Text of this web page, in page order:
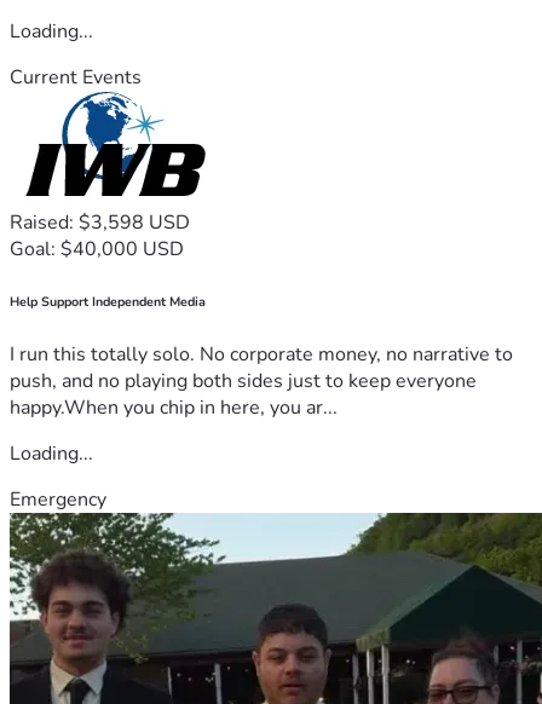
Loading...
Current Events
Raised: $3,598 USD
Goal: $40,000 USD
Help Support Independent Media
I run this totally solo. No corporate money, no narrative to
push, and no playing both sides just to keep everyone
happy.When you chip in here, you ar...
Loading...
Emergency